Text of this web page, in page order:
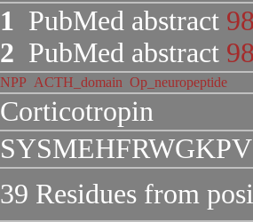
1 PubMed abstract
2 PubMed abstract
NPP ACTH_domain Op_neuropeptide
Corticotropin
39 Residues from